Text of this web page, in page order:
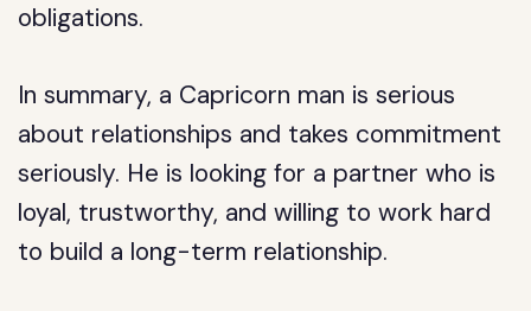
obligations.
In summary, a Capricorn man is serious
about relationships and takes commitment
seriously. He is looking for a partner who is
loyal, trustworthy, and willing to work hard
to build a long-term relationship.